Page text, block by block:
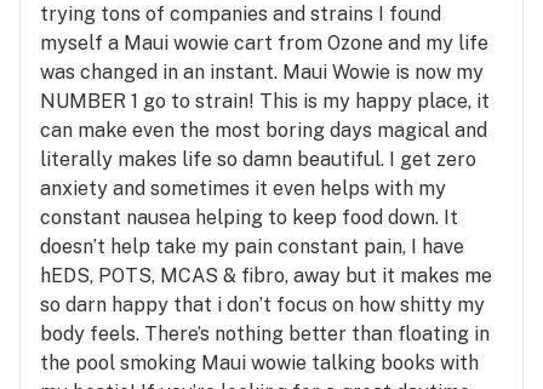
trying tons of companies and strains I found
myself a Maui wowie cart from Ozone and my life
was changed in an instant. Maui Wowie is now my
NUMBER 1 go to strain! This is my happy place, it
can make even the most boring days magical and
literally makes life so damn beautiful. I get zero
anxiety and sometimes it even helps with my
constant nausea helping to keep food down. It
doesn’t help take my pain constant pain, I have
hEDS, POTS, MCAS & fibro, away but it makes me
so darn happy that i don’t focus on how shitty my
body feels. There’s nothing better than floating in
the pool smoking Maui wowie talking books with